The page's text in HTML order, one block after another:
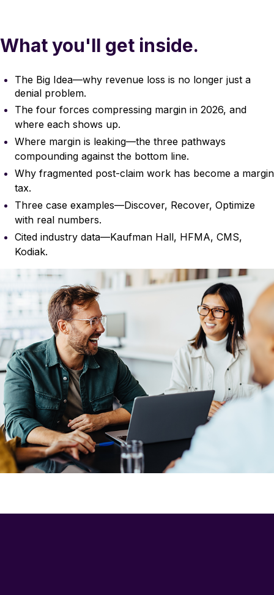
What you'll get inside.
The Big Idea—why revenue loss is no longer just a
denial problem.
The four forces compressing margin in 2026, and
where each shows up.
Where margin is leaking—the three pathways
compounding against the bottom line.
Why fragmented post-claim work has become a margin
tax.
Three case examples—Discover, Recover, Optimize
with real numbers.
Cited industry data—Kaufman Hall, HFMA, CMS,
Kodiak.